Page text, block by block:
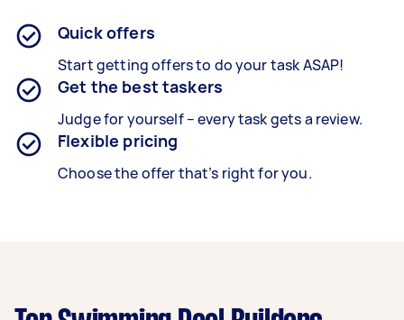
Quick offers
Start getting offers to do your task ASAP!
Get the best taskers
Judge for yourself – every task gets a review.
Flexible pricing
Choose the offer that’s right for you.